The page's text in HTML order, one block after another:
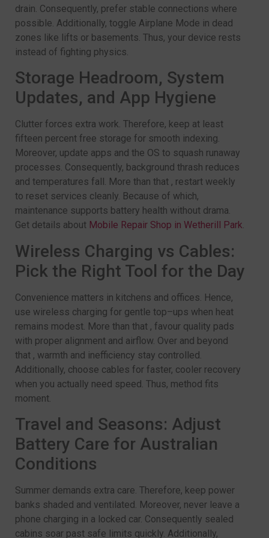
drain. Consequently, prefer stable connections where
possible. Additionally, toggle Airplane Mode in dead
zones like lifts or basements. Thus, your device rests
instead of fighting physics.
Storage Headroom, System
Updates, and App Hygiene
Clutter forces extra work. Therefore, keep at least
fifteen percent free storage for smooth indexing.
Moreover, update apps and the OS to squash runaway
processes. Consequently, background thrash reduces
and temperatures fall. More than that , restart weekly
to reset services cleanly. Because of which,
maintenance supports battery health without drama.
Get details about Mobile Repair Shop in Wetherill Park.
Wireless Charging vs Cables:
Pick the Right Tool for the Day
Convenience matters in kitchens and offices. Hence,
use wireless charging for gentle top–ups when heat
remains modest. More than that , favour quality pads
with proper alignment and airflow. Over and beyond
that , warmth and inefficiency stay controlled.
Additionally, choose cables for faster, cooler recovery
when you actually need speed. Thus, method fits
moment.
Travel and Seasons: Adjust
Battery Care for Australian
Conditions
Summer demands extra care. Therefore, keep power
banks shaded and ventilated. Moreover, never leave a
phone charging in a locked car. Consequently sealed
cabins soar past safe limits quickly. Additionally,